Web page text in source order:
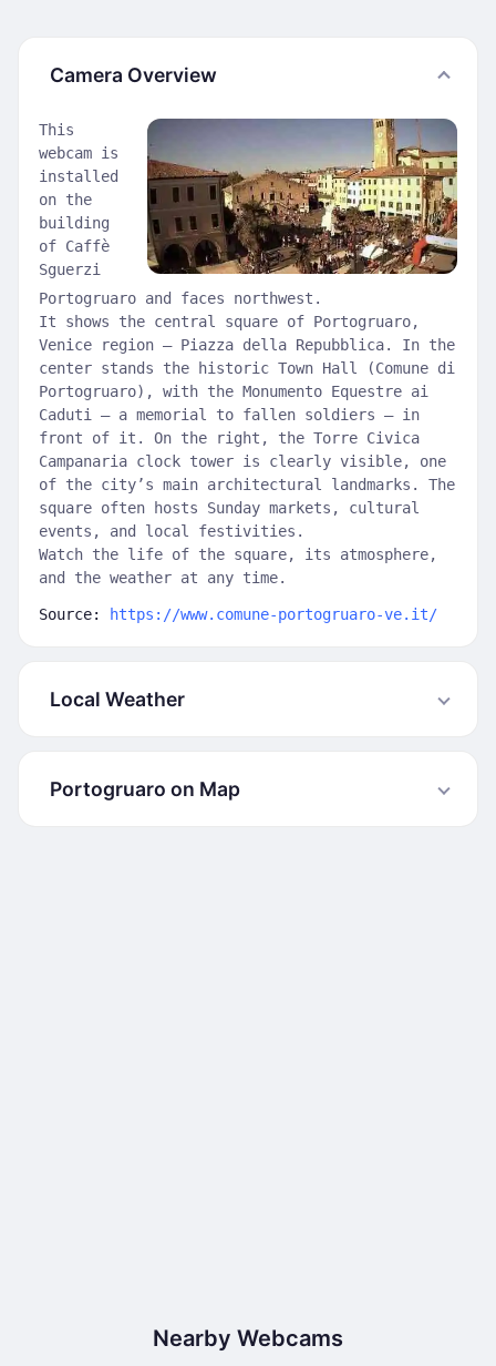
Camera Overview
This
webcam is
installed
on the
building
of Caffè
Sguerzi
Portogruaro and faces northwest.
It shows the central square of Portogruaro,
Venice region — Piazza della Repubblica. In the
center stands the historic Town Hall (Comune di
Portogruaro), with the Monumento Equestre ai
Caduti — a memorial to fallen soldiers — in
front of it. On the right, the Torre Civica
Campanaria clock tower is clearly visible, one
of the city’s main architectural landmarks. The
square often hosts Sunday markets, cultural
events, and local festivities.
Watch the life of the square, its atmosphere,
and the weather at any time.
Source: https://www.comune-portogruaro-ve.it/
Local Weather
Portogruaro on Map
Nearby Webcams